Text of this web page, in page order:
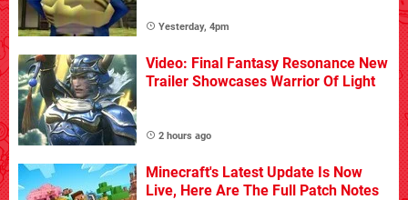
Yesterday, 4pm
Video: Final Fantasy Resonance New
Trailer Showcases Warrior Of Light
2 hours ago
Minecraft's Latest Update Is Now
Live, Here Are The Full Patch Notes